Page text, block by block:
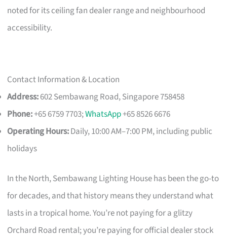
noted for its ceiling fan dealer range and neighbourhood
accessibility.
Contact Information & Location
Address:602 Sembawang Road, Singapore 758458
Phone:+65 6759 7703;WhatsApp+65 8526 6676
Operating Hours:Daily, 10:00 AM–7:00 PM, including public
holidays
In the North, Sembawang Lighting House has been the go-to
for decades, and that history means they understand what
lasts in a tropical home. You’re not paying for a glitzy
Orchard Road rental; you’re paying for official dealer stock